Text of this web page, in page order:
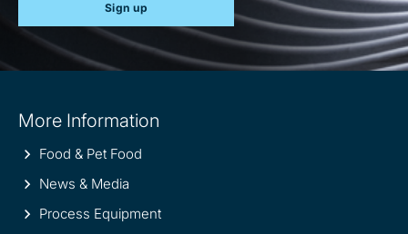
Sign up
information
More Information
Food & Pet Food
News & Media
Process Equipment